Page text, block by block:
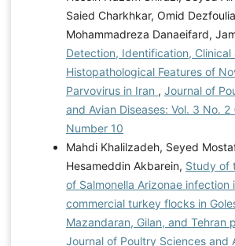
Saied Charkhkar, Omid
Mohammadreza Danaeifard,
Detection, Identification, Clinical
Histopathological Features of
Parvovirus in Iran , Journal of
and Avian Diseases: Vol. 3 No.
Number 10
Mahdi Khalilzadeh, Seyed
Hesameddin Akbarein, Study of
of Salmonella Arizonae
commercial turkey flocks in
Mazandaran, Gilan, and Tehran
Journal of Poultry Sciences and